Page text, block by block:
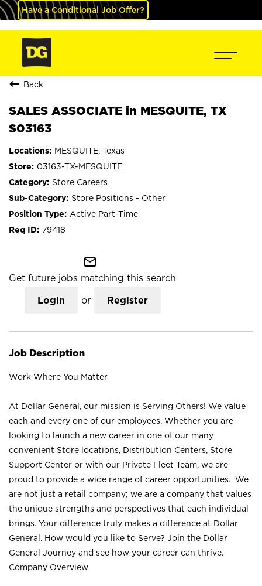
Have a Conditional Job Offer?
Back
SALES ASSOCIATE in MESQUITE, TX
S03163
MESQUITE, Texas
03163-TX-MESQUITE
Store Careers
Store Positions - Other
Active Part-Time
79418
mail_outline
Get future jobs matching this search
Login or Register
Job Description
Work Where You Matter
At Dollar General, our mission is Serving Others! We value
each and every one of our employees. Whether you are
looking to launch a new career in one of our many
convenient Store locations, Distribution Centers, Store
Support Center or with our Private Fleet Team, we are
proud to provide a wide range of career opportunities. We
are not just a retail company; we are a company that values
the unique strengths and perspectives that each individual
brings. Your difference truly makes a difference at Dollar
General. How would you like to Serve? Join the Dollar
General Journey and see how your career can thrive.
Company Overview